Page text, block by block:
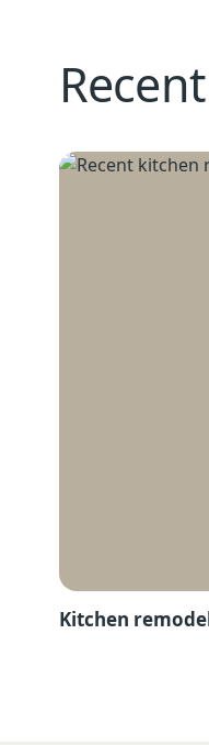
Kitchen